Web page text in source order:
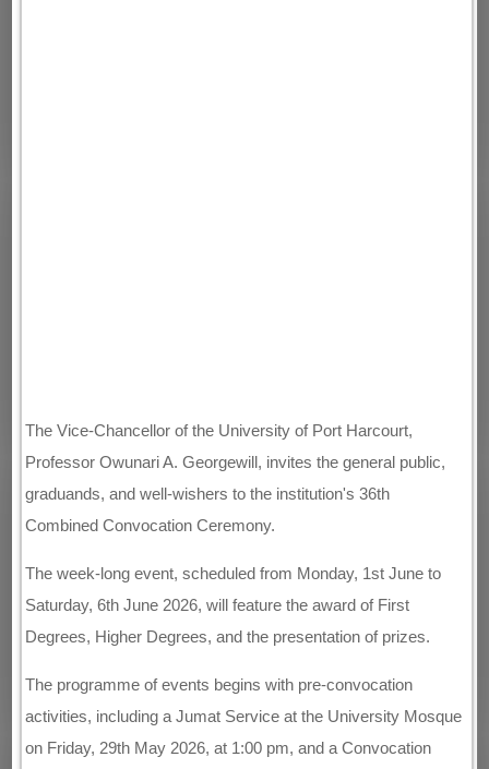
The Vice-Chancellor of the University of Port Harcourt,
Professor Owunari A. Georgewill, invites the general public,
graduands, and well-wishers to the institution's 36th
Combined Convocation Ceremony.
The week-long event, scheduled from Monday, 1st June to
Saturday, 6th June 2026, will feature the award of First
Degrees, Higher Degrees, and the presentation of prizes.
The programme of events begins with pre-convocation
activities, including a Jumat Service at the University Mosque
on Friday, 29th May 2026, at 1:00 pm, and a Convocation